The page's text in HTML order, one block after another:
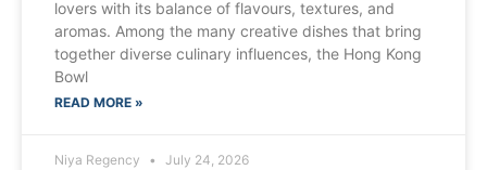
lovers with its balance of flavours, textures, and
aromas. Among the many creative dishes that bring
together diverse culinary influences, the Hong Kong
Bowl
READ MORE »
Niya Regency July 24, 2026